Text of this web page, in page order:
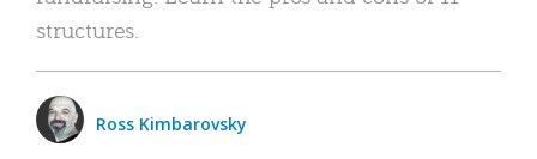
structures.
Ross Kimbarovsky